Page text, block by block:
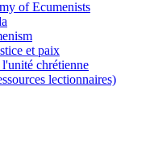
of Ecumenists
et paix
chrétienne
lectionnaires)